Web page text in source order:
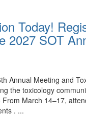
Today!
2027 SOT
Annual Meeting and
the toxicology
March 14–17,
. ...